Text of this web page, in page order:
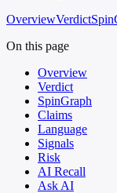
OverviewVerdict
On this page
Overview
Verdict
SpinGraph
Claims
Language
Signals
Risk
AI Recall
Ask AI